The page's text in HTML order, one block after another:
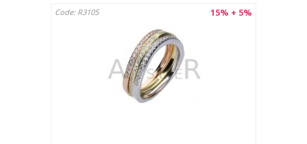
15% + 5%
Code: R3105